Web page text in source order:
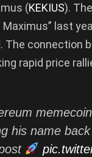
(KEKIUS).
last
connection
rapid price
memecoin
his name